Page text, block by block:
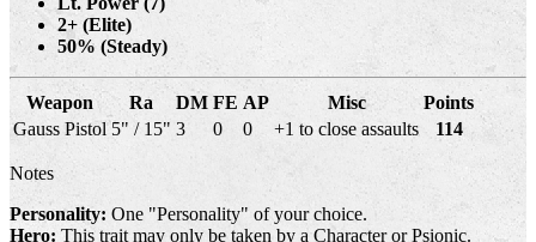
2+ (Elite)
50% (Steady)
Weapon Ra DM FE AP Misc
Points
Gauss Pistol 5" / 15" 3 0 0 +1 to close assaults 114
Notes
Personality: One "Personality" of your choice.
Hero: This trait may only be taken by a Character or Psionic.